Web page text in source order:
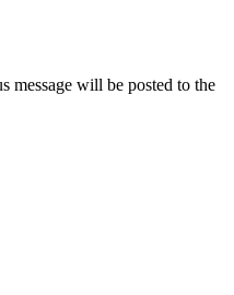
message will be posted to the